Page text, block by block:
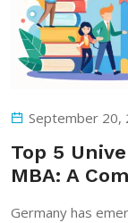
September 20,
Top 5
MBA: A
Germany has